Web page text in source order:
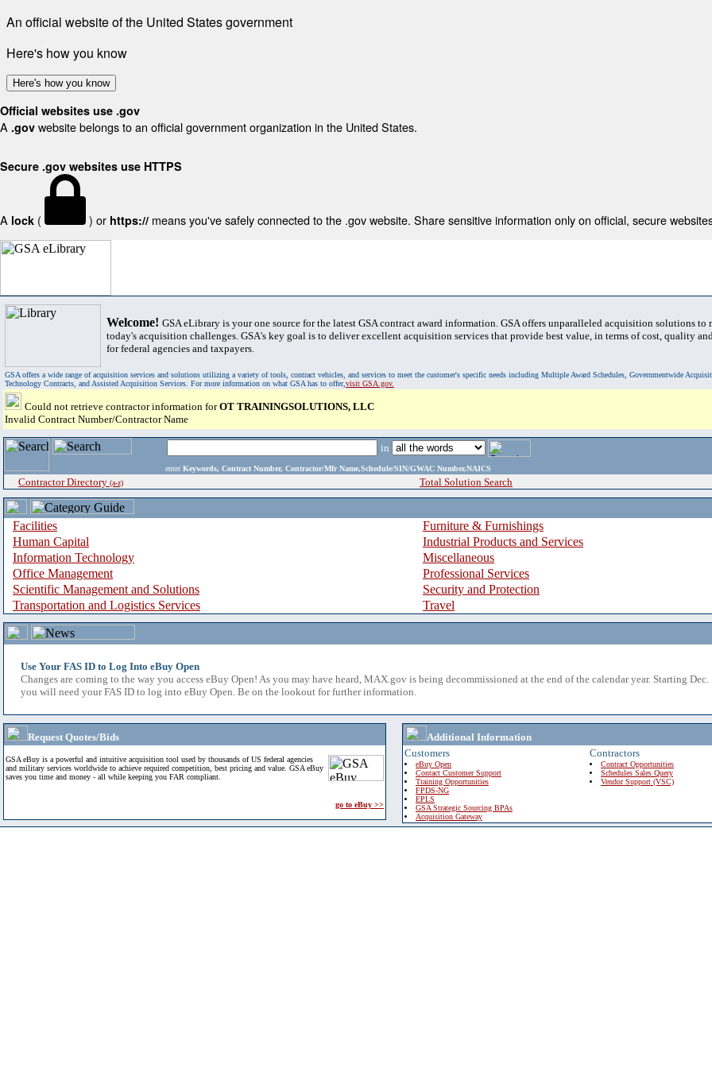
An official website of the United States government
Here's how you know
Here's how you know
Official websites use .gov
A .gov website belongs to an official government organization in the United States.
Secure .gov websites use HTTPS
A lock ( ) or https:// means you've safely connected to the .gov website. Share sensitive information only on official, secure
Welcome! GSA eLibrary is your one source for the latest GSA contract award information. GSA offers unparalleled acquisition solutions to
today's acquisition challenges. GSA's key goal is to deliver excellent acquisition services that provide best value, in terms of cost, quality
for federal agencies and taxpayers.
GSA offers a wide range of acquisition services and solutions utilizing a variety of tools, contract vehicles, and services to meet the customer's specific needs including Multiple Award Schedules, Governmentwide
Technology Contracts, and Assisted Acquisition Services. For more information on what GSA has to offer,visit GSA.gov.
Could not retrieve contractor information forOT TRAININGSOLUTIONS, LLC
Invalid Contract Number/Contractor Name
in
enter Keywords, Contract Number, Contractor/Mfr Name,Schedule/SIN/GWAC Number,NAICS
Contractor Directory (a-z) Total Solution Search
Facilities
Furniture & Furnishings
Human Capital
Industrial Products and Services
Information Technology
Miscellaneous
Office Management
Professional Services
Scientific Management and Solutions
Security and Protection
Transportation and Logistics Services
Travel
Use Your FAS ID to Log Into eBuy Open
Changes are coming to the way you access eBuy Open! As you may have heard, MAX.gov is being decommissioned at the end of the calendar year. Starting Dec.
you will need your FAS ID to log into eBuy Open. Be on the lookout for further information.
Request Quotes/Bids
GSA eBuy is a powerful and intuitive acquisition tool used by thousands of US federal agencies
and military services worldwide to achieve required competition, best pricing and value. GSA eBuy
saves you time and money - all while keeping you FAR compliant.
go to eBuy >>
Additional Information
Customers
eBuy Open
Contact Customer Support
Training Opportunities
FPDS-NG
EPLS
GSA Strategic Sourcing BPAs
Acquisition Gateway
Contractors
Contract Opportunities
Schedules Sales Query
Vendor Support (VSC)